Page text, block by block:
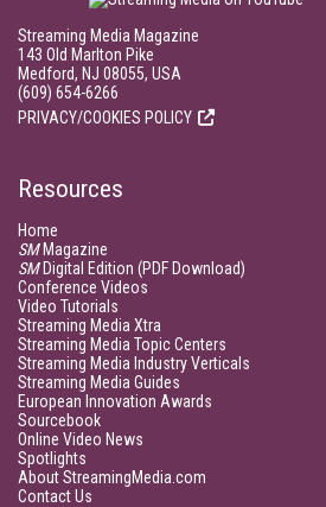
Streaming Media Magazine
143 Old Marlton Pike
Medford, NJ 08055, USA
(609) 654-6266
PRIVACY/COOKIES POLICY
Resources
Home
SMMagazine
SMDigital Edition (PDF Download)
Conference Videos
Video Tutorials
Streaming Media Xtra
Streaming Media Topic Centers
Streaming Media Industry Verticals
Streaming Media Guides
European Innovation Awards
Sourcebook
Online Video News
Spotlights
About StreamingMedia.com
Contact Us